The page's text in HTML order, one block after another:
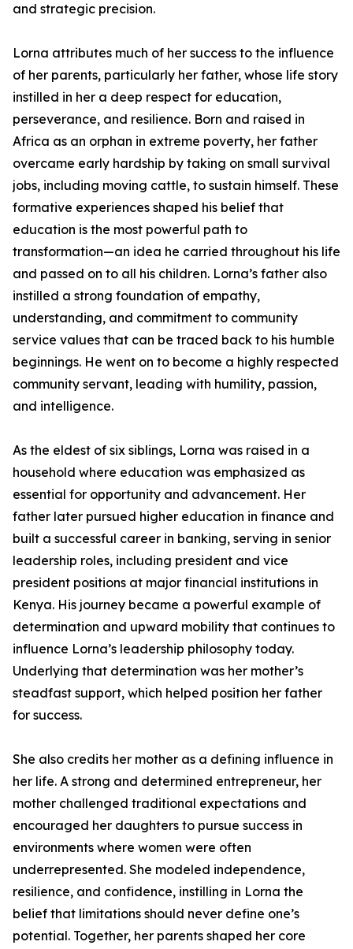
and strategic precision.
Lorna attributes much of her success to the influence
of her parents, particularly her father, whose life story
instilled in her a deep respect for education,
perseverance, and resilience. Born and raised in
Africa as an orphan in extreme poverty, her father
overcame early hardship by taking on small survival
jobs, including moving cattle, to sustain himself. These
formative experiences shaped his belief that
education is the most powerful path to
transformation—an idea he carried throughout his life
and passed on to all his children. Lorna’s father also
instilled a strong foundation of empathy,
understanding, and commitment to community
service values that can be traced back to his humble
beginnings. He went on to become a highly respected
community servant, leading with humility, passion,
and intelligence.
As the eldest of six siblings, Lorna was raised in a
household where education was emphasized as
essential for opportunity and advancement. Her
father later pursued higher education in finance and
built a successful career in banking, serving in senior
leadership roles, including president and vice
president positions at major financial institutions in
Kenya. His journey became a powerful example of
determination and upward mobility that continues to
influence Lorna’s leadership philosophy today.
Underlying that determination was her mother’s
steadfast support, which helped position her father
for success.
She also credits her mother as a defining influence in
her life. A strong and determined entrepreneur, her
mother challenged traditional expectations and
encouraged her daughters to pursue success in
environments where women were often
underrepresented. She modeled independence,
resilience, and confidence, instilling in Lorna the
belief that limitations should never define one’s
potential. Together, her parents shaped her core